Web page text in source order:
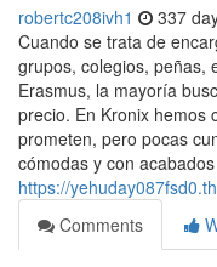
robertc208ivh1 337
Cuando se trata de
grupos, colegios, peñas,
Erasmus, la mayoría
precio. En Kronix hemos
prometen, pero pocas
cómodas y con
https://
Comments